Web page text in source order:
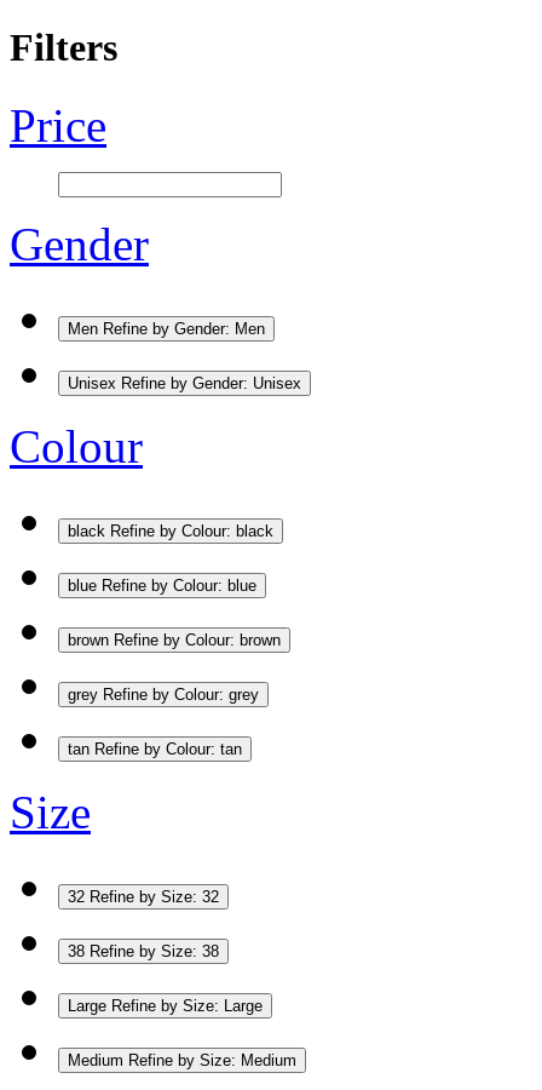
Filters
Price
Gender
Men Refine by Gender: Men
Unisex Refine by Gender: Unisex
Colour
black Refine by Colour: black
blue Refine by Colour: blue
brown Refine by Colour: brown
grey Refine by Colour: grey
tan Refine by Colour: tan
Size
32 Refine by Size: 32
38 Refine by Size: 38
Large Refine by Size: Large
Medium Refine by Size: Medium